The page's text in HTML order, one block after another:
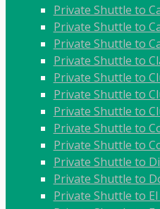
Private Shuttle to
Private Shuttle to
Private Shuttle to
Private Shuttle to
Private Shuttle to
Private Shuttle to
Private Shuttle to
Private Shuttle to
Private Shuttle to
Private Shuttle to
Private Shuttle to
Private Shuttle to